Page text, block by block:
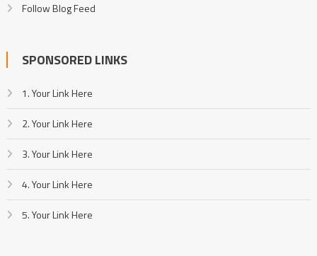
Follow Blog Feed
SPONSORED LINKS
1. Your Link Here
2. Your Link Here
3. Your Link Here
4. Your Link Here
5. Your Link Here